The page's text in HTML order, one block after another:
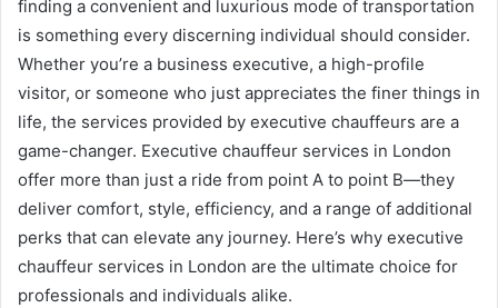
finding a convenient and luxurious mode of transportation
is something every discerning individual should consider.
Whether you’re a business executive, a high-profile
visitor, or someone who just appreciates the finer things in
life, the services provided by executive chauffeurs are a
game-changer. Executive chauffeur services in London
offer more than just a ride from point A to point B—they
deliver comfort, style, efficiency, and a range of additional
perks that can elevate any journey. Here’s why executive
chauffeur services in London are the ultimate choice for
professionals and individuals alike.